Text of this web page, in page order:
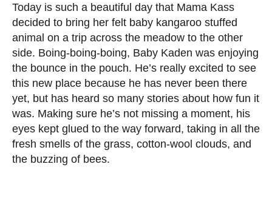
Today is such a beautiful day that Mama Kass
decided to bring her felt baby kangaroo stuffed
animal on a trip across the meadow to the other
side. Boing-boing-boing, Baby Kaden was enjoying
the bounce in the pouch. He’s really excited to see
this new place because he has never been there
yet, but has heard so many stories about how fun it
was. Making sure he’s not missing a moment, his
eyes kept glued to the way forward, taking in all the
fresh smells of the grass, cotton-wool clouds, and
the buzzing of bees.